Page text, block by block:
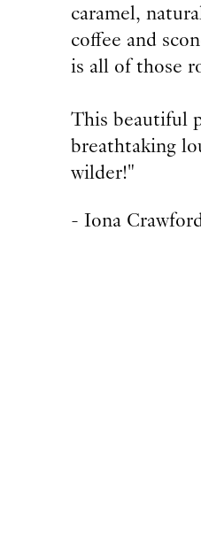
caramel,
coffee and
is all of those
This beautiful
breathtaking
wilder!"
- Iona